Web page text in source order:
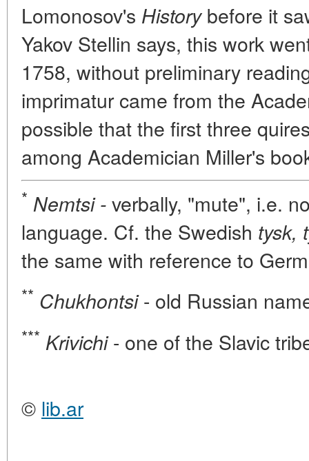
Lomonosov's Historybefore it
Yakov Stellin says, this work
1758, without preliminary
imprimatur came from the
possible that the first three
among Academician Miller's
* Nemtsi - verbally, "mute", i.e.
language. Cf. the Swedish tysk,
the same with reference to
** Chukhontsi- old Russian
*** Krivichi- one of the Slavic
© lib.ar